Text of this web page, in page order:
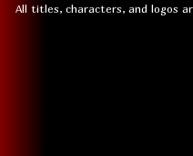
All titles, characters, and logos